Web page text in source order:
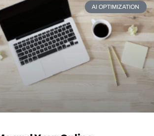
AI OPTIMIZATION